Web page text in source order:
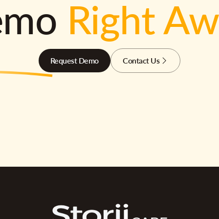
Right
Request Demo Contact Us